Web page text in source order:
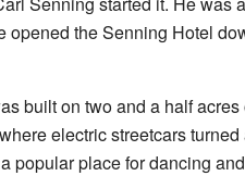
the Senning Hotel
built on two and a half
electric streetcars
popular place for dancing